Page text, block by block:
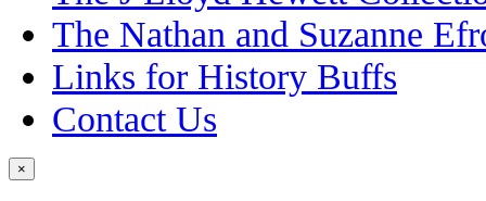
The Nathan and Suzanne
Links for History Buffs
Contact Us
×